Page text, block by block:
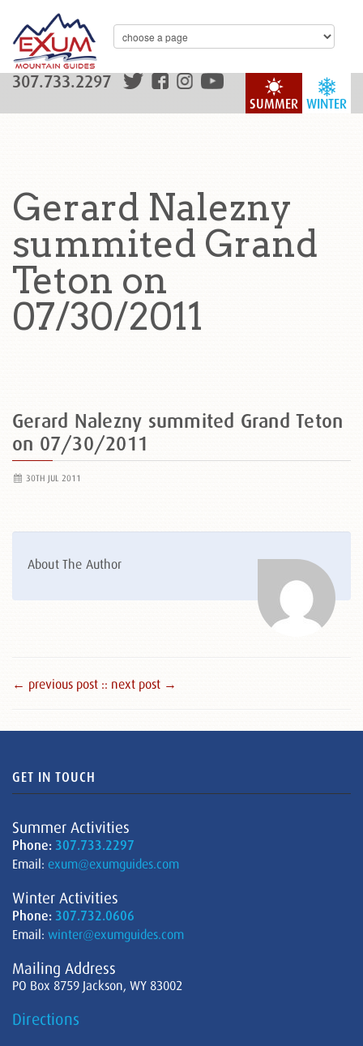
WINTER
SUMMER
307.733.2297
Gerard Nalezny
summited Grand
Teton on
07/30/2011
Gerard Nalezny summited Grand Teton
on 07/30/2011
30TH JUL 2011
About The Author
← previous post :: next post →
GET IN TOUCH
Summer Activities
Phone: 307.733.2297
Email: exum@exumguides.com
Winter Activities
Phone: 307.732.0606
Email: winter@exumguides.com
Mailing Address
PO Box 8759 Jackson, WY 83002
Directions